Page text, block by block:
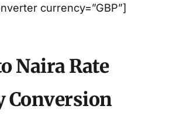
currency=”GBP”]
Naira Rate
Conversion